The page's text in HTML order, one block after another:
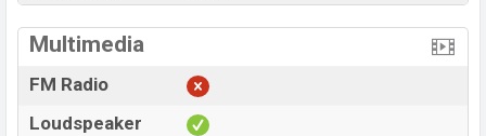
Multimedia
FM Radio
Loudspeaker